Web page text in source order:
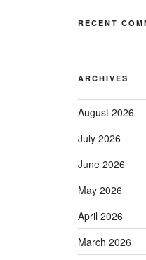
RECENT
ARCHIVES
August 2026
July 2026
June 2026
May 2026
April 2026
March 2026